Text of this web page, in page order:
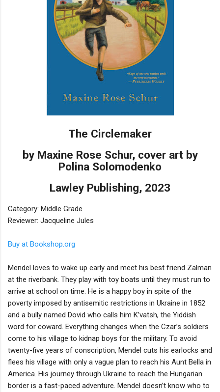
The Circlemaker
by Maxine Rose Schur, cover art by
Polina Solomodenko
Lawley Publishing, 2023
Category: Middle Grade
Reviewer: Jacqueline Jules
Buy at Bookshop.org
Mendel loves to wake up early and meet his best friend Zalman
at the riverbank. They play with toy boats until they must run to
arrive at school on time. He is a happy boy in spite of the
poverty imposed by antisemitic restrictions in Ukraine in 1852
and a bully named Dovid who calls him K’vatsh, the Yiddish
word for coward. Everything changes when the Czar’s soldiers
come to his village to kidnap boys for the military. To avoid
twenty-five years of conscription, Mendel cuts his earlocks and
flees his village with only a vague plan to reach his Aunt Bella in
America. His journey through Ukraine to reach the Hungarian
border is a fast-paced adventure. Mendel doesn’t know who to